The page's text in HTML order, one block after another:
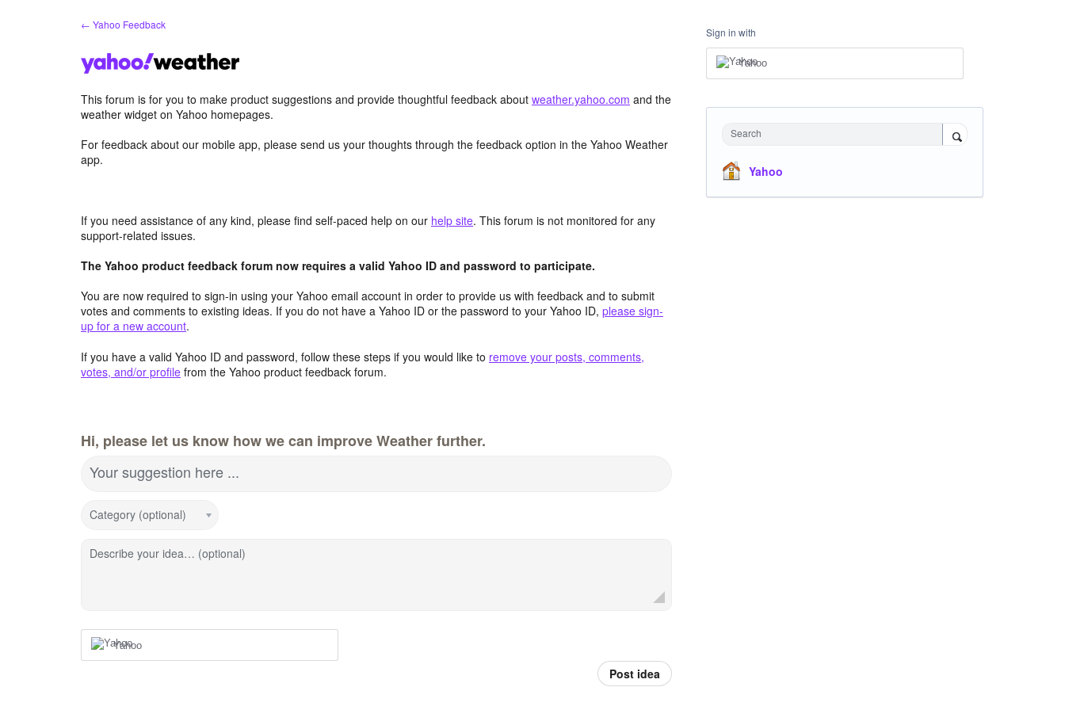
← Yahoo Feedback
This forum is for you to make product suggestions and provide thoughtful feedback about weather.yahoo.com and the
weather widget on Yahoo homepages.
For feedback about our mobile app, please send us your thoughts through the feedback option in the Yahoo Weather
app.
If you need assistance of any kind, please find self-paced help on our help site. This forum is not monitored for any
support-related issues.
The Yahoo product feedback forum now requires a valid Yahoo ID and password to participate.
You are now required to sign-in using your Yahoo email account in order to provide us with feedback and to submit
votes and comments to existing ideas. If you do not have a Yahoo ID or the password to your Yahoo ID, please sign-
up for a new account.
If you have a valid Yahoo ID and password, follow these steps if you would like to remove your posts, comments,
votes, and/or profile from the Yahoo product feedback forum.
Hi, please let us know how we can improve Weather further.
Your suggestion here ...
Category (optional)
Describe your idea… (optional)
Yahoo
Post idea
Sign in with
Yahoo
Search
Yahoo